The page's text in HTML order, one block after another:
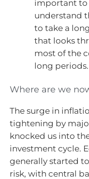
important to
understand
to take a
that looks
most of the
long periods.
Where are we
The surge in
tightening by
knocked us into
investment cycle.
generally started
risk, with central